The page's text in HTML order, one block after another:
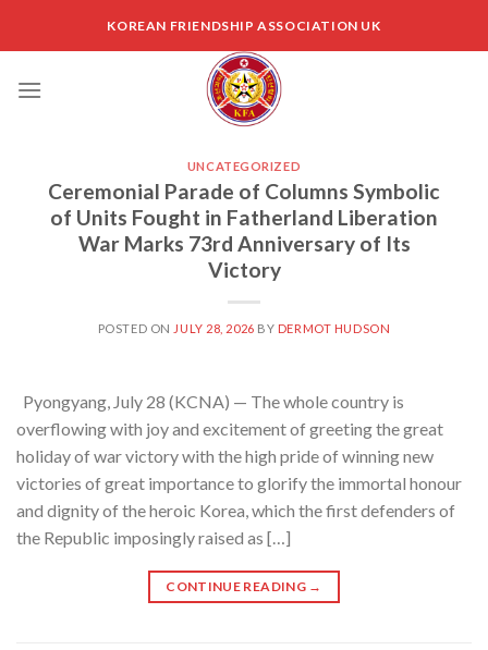
KOREAN FRIENDSHIP ASSOCIATION UK
UNCATEGORIZED
Ceremonial Parade of Columns Symbolic
of Units Fought in Fatherland Liberation
War Marks 73rd Anniversary of Its
Victory
POSTED ON JULY 28, 2026 BY DERMOT HUDSON
Pyongyang, July 28 (KCNA) — The whole country is
overflowing with joy and excitement of greeting the great
holiday of war victory with the high pride of winning new
victories of great importance to glorify the immortal honour
and dignity of the heroic Korea, which the first defenders of
the Republic imposingly raised as […]
CONTINUE READING →